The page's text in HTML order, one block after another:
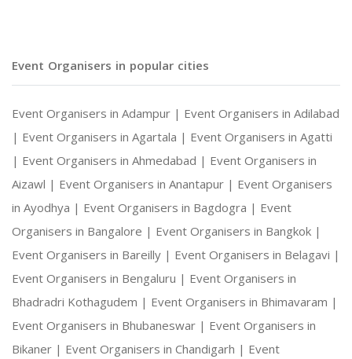
Event Organisers in popular cities
Event Organisers in Adampur | Event Organisers in Adilabad
| Event Organisers in Agartala | Event Organisers in Agatti
| Event Organisers in Ahmedabad | Event Organisers in
Aizawl | Event Organisers in Anantapur | Event Organisers
in Ayodhya | Event Organisers in Bagdogra | Event
Organisers in Bangalore | Event Organisers in Bangkok |
Event Organisers in Bareilly | Event Organisers in Belagavi |
Event Organisers in Bengaluru | Event Organisers in
Bhadradri Kothagudem | Event Organisers in Bhimavaram |
Event Organisers in Bhubaneswar | Event Organisers in
Bikaner | Event Organisers in Chandigarh | Event